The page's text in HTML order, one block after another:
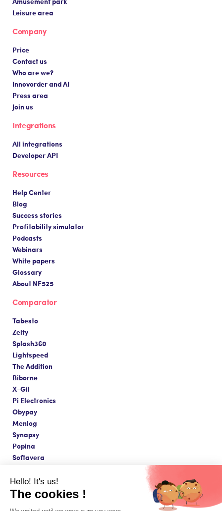
Leisure area
Company
Price
Contact us
Who are we?
Innovorder and AI
Press area
Join us
Integrations
All integrations
Developer API
Resources
Help Center
Blog
Success stories
Profitability simulator
Podcasts
Webinars
White papers
Glossary
About NF525
Comparator
Tabesto
Zelty
Splash360
Lightspeed
The Addition
Biborne
X-Gil
Pi Electronics
Obypay
Menlog
Synapsy
Popina
Softavera
Hello! It's us!
The cookies !